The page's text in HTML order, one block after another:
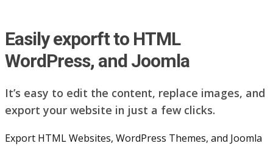
Easily exporft to HTML
WordPress, and Joomla
It’s easy to edit the content, replace images, and
export your website in just a few clicks.
Export HTML Websites, WordPress Themes, and Joomla